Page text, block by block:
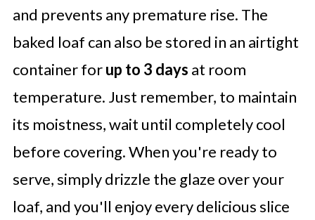
and prevents any premature rise. The
baked loaf can also be stored in an airtight
container forup to 3 days at room
temperature. Just remember, to maintain
its moistness, wait until completely cool
before covering. When you're ready to
serve, simply drizzle the glaze over your
loaf, and you'll enjoy every delicious slice